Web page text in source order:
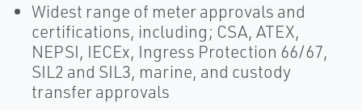
Widest range of meter approvals and
certifications, including; CSA, ATEX,
NEPSI, IECEx, Ingress Protection 66/67,
SIL2 and SIL3, marine, and custody
transfer approvals